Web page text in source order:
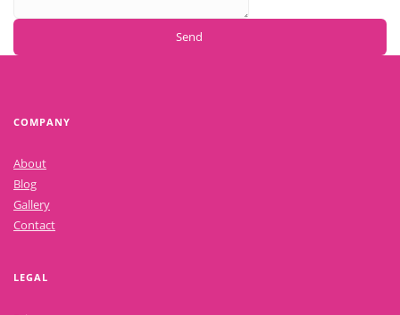
COMPANY
About
Blog
Gallery
Contact
LEGAL